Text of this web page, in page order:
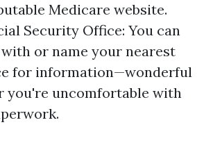
Medicare website.
Security Office: You can
or name your nearest
for information—wonderful
you're uncomfortable with